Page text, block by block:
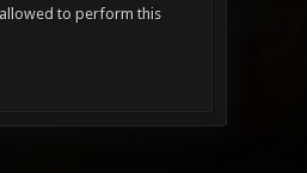
to perform this